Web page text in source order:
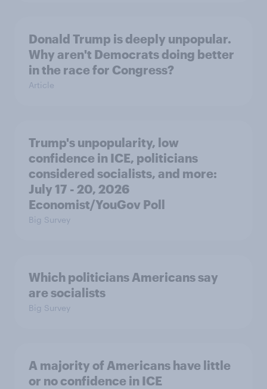
Donald Trump is deeply unpopular.
Why aren't Democrats doing better
in the race for Congress?
Article
Trump's unpopularity, low
confidence in ICE, politicians
considered socialists, and more:
July 17 - 20, 2026
Economist/YouGov Poll
Big Survey
Which politicians Americans say
are socialists
Big Survey
A majority of Americans have little
or no confidence in ICE